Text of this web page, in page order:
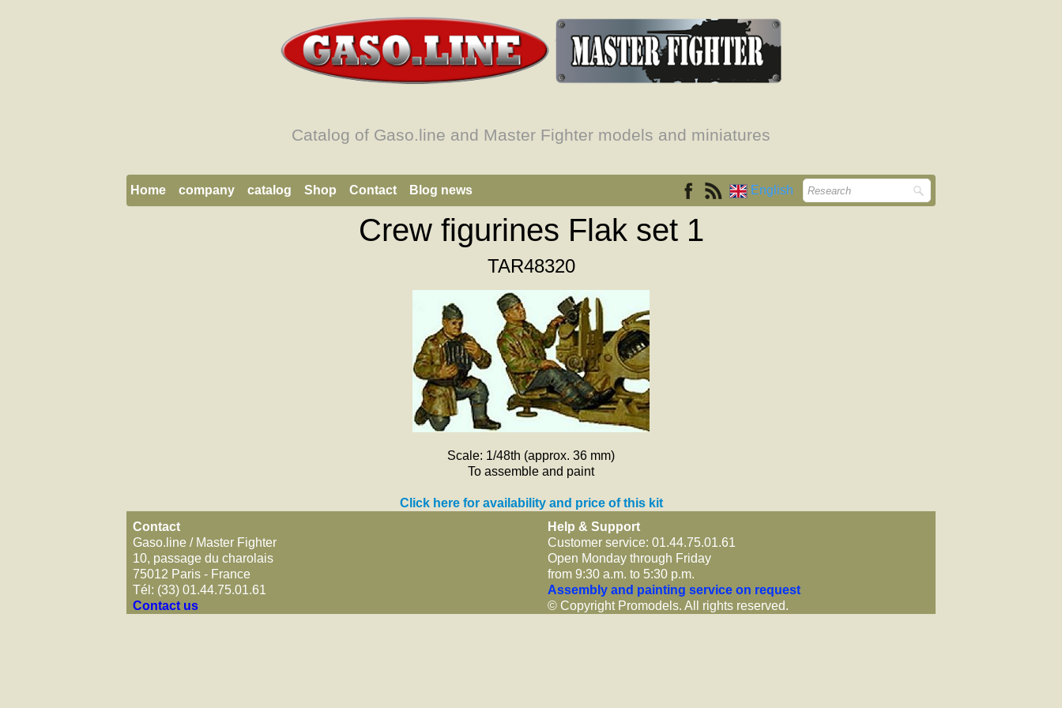
Catalog of Gaso.line and Master Fighter models and miniatures
English
Home company catalog Shop Contact Blog news
Crew figurines Flak set 1
TAR48320
Scale: 1/48th (approx. 36 mm)
To assemble and paint
Click here for availability and price of this kit
Contact
Gaso.line / Master Fighter
10, passage du charolais
75012 Paris - France
Tél: (33) 01.44.75.01.61
Contact us
Help & Support
Customer service: 01.44.75.01.61
Open Monday through Friday
from 9:30 a.m. to 5:30 p.m.
Assembly and painting service on request
© Copyright Promodels. All rights reserved.